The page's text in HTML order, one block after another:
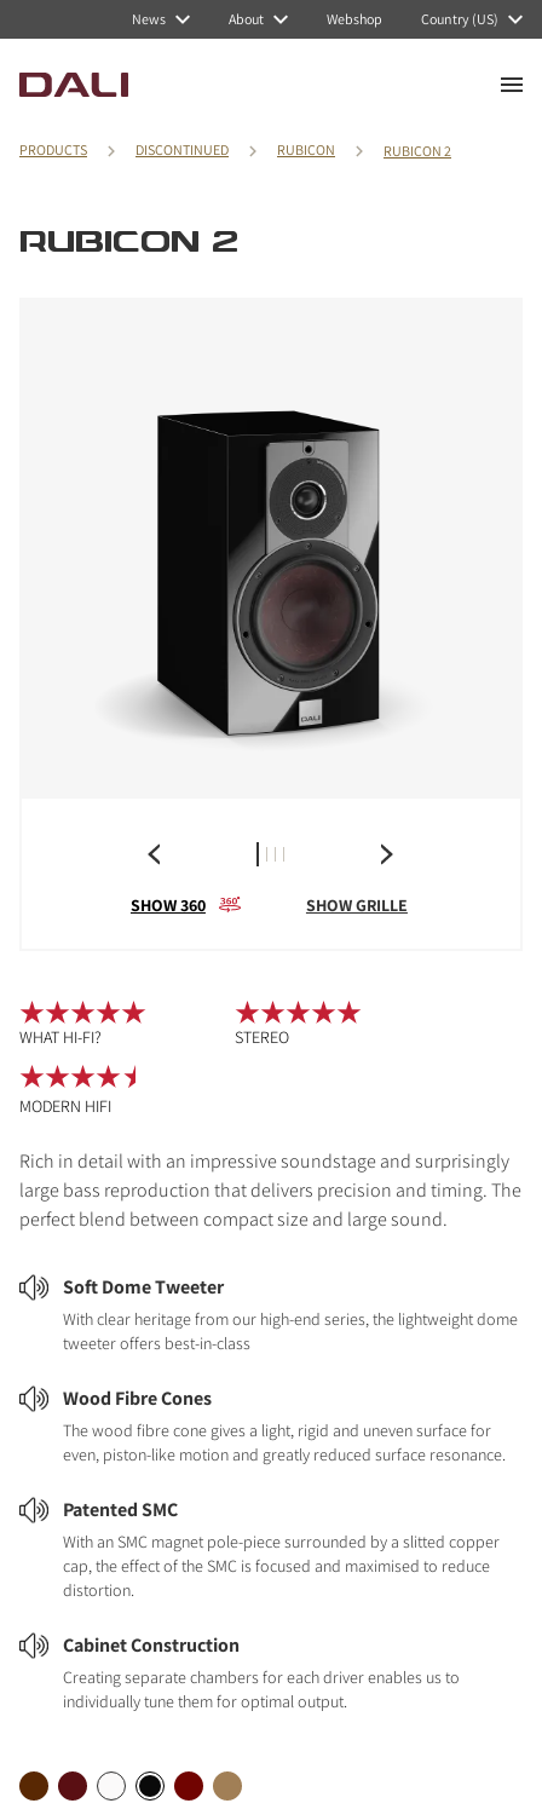
News About Webshop Country (US)
PRODUCTS DISCONTINUED RUBICON RUBICON 2
RUBICON 2
SHOW 360 SHOW GRILLE
Rich in detail with an impressive soundstage and surprisingly
large bass reproduction that delivers precision and timing. The
perfect blend between compact size and large sound.
Soft Dome Tweeter
With clear heritage from our high-end series, the lightweight dome
tweeter offers best-in-class
Wood Fibre Cones
The wood fibre cone gives a light, rigid and uneven surface for
even, piston-like motion and greatly reduced surface resonance.
Patented SMC
With an SMC magnet pole-piece surrounded by a slitted copper
cap, the effect of the SMC is focused and maximised to reduce
distortion.
Cabinet Construction
Creating separate chambers for each driver enables us to
individually tune them for optimal output.
WHAT HI-FI? STEREO
MODERN HIFI